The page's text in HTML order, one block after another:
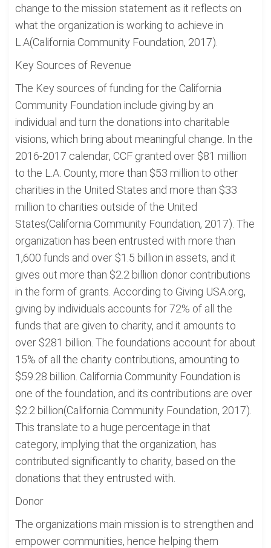
change to the mission statement as it reflects on
what the organization is working to achieve in
L.A(California Community Foundation, 2017).
Key Sources of Revenue
The Key sources of funding for the California
Community Foundation include giving by an
individual and turn the donations into charitable
visions, which bring about meaningful change. In the
2016-2017 calendar, CCF granted over $81 million
to the L.A. County, more than $53 million to other
charities in the United States and more than $33
million to charities outside of the United
States(California Community Foundation, 2017). The
organization has been entrusted with more than
1,600 funds and over $1.5 billion in assets, and it
gives out more than $2.2 billion donor contributions
in the form of grants. According to Giving USA.org,
giving by individuals accounts for 72% of all the
funds that are given to charity, and it amounts to
over $281 billion. The foundations account for about
15% of all the charity contributions, amounting to
$59.28 billion. California Community Foundation is
one of the foundation, and its contributions are over
$2.2 billion(California Community Foundation, 2017).
This translate to a huge percentage in that
category, implying that the organization, has
contributed significantly to charity, based on the
donations that they entrusted with.
Donor
The organizations main mission is to strengthen and
empower communities, hence helping them